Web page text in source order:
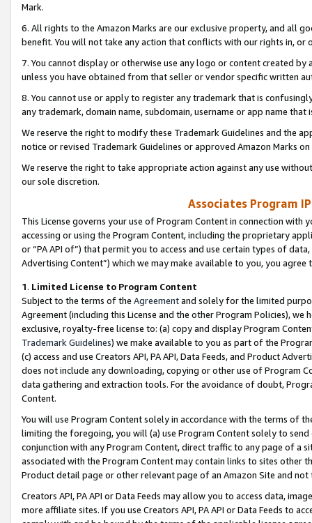
Mark.
6. All rights to the Amazon Marks are our exclusive property, and all
benefit. You will not take any action that conflicts with our rights in, or
7. You cannot display or otherwise use any logo or content created
unless you have obtained from that seller or vendor specific written
8. You cannot use or apply to register any trademark that is
any trademark, domain name, subdomain, username or app name
We reserve the right to modify these Trademark Guidelines and the
notice or revised Trademark Guidelines or approved Amazon Marks
We reserve the right to take appropriate action against any use
our sole discretion.
Associates Program
This License governs your use of Program Content in connection
accessing or using the Program Content, including the proprietary
or “PA API of”) that permit you to access and use certain types of
Advertising Content”) which we may make available to you, you agree
1. Limited License to Program Content
Subject to the terms of the Agreementand solely for the limited
Agreement (including this License and the other Program Policies),
exclusive, royalty-free license to: (a) copy and display Program
Trademark Guidelines) we make available to you as part of the
(c) access and use Creators API, PA API, Data Feeds, and Product
does not include any downloading, copying or other use of Program
data gathering and extraction tools. For the avoidance of doubt,
Content.
You will use Program Content solely in accordance with the terms of
limiting the foregoing, you will (a) use Program Content solely to
conjunction with any Program Content, direct traffic to any page of a
associated with the Program Content may contain links to sites other
Product detail page or other relevant page of an Amazon Site and not
Creators API, PA API or Data Feeds may allow you to access data,
more affiliate sites. If you use Creators API, PA API or Data Feeds to